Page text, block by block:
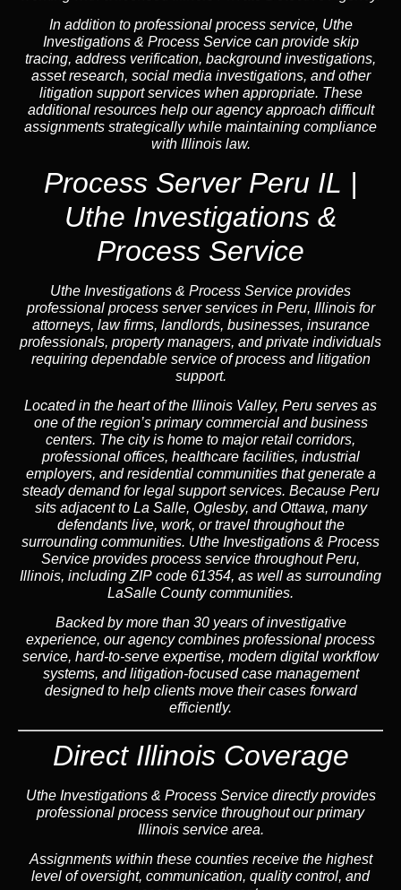
In addition to professional process service, Uthe
Investigations & Process Service can provide skip
tracing, address verification, background investigations,
asset research, social media investigations, and other
litigation support services when appropriate. These
additional resources help our agency approach difficult
assignments strategically while maintaining compliance
with Illinois law.
Process Server Peru IL |
Uthe Investigations &
Process Service
Uthe Investigations & Process Service provides
professional process server services in Peru, Illinois for
attorneys, law firms, landlords, businesses, insurance
professionals, property managers, and private individuals
requiring dependable service of process and litigation
support.
Located in the heart of the Illinois Valley, Peru serves as
one of the region’s primary commercial and business
centers. The city is home to major retail corridors,
professional offices, healthcare facilities, industrial
employers, and residential communities that generate a
steady demand for legal support services. Because Peru
sits adjacent to La Salle, Oglesby, and Ottawa, many
defendants live, work, or travel throughout the
surrounding communities. Uthe Investigations & Process
Service provides process service throughout Peru,
Illinois, including ZIP code 61354, as well as surrounding
LaSalle County communities.
Backed by more than 30 years of investigative
experience, our agency combines professional process
service, hard-to-serve expertise, modern digital workflow
systems, and litigation-focused case management
designed to help clients move their cases forward
efficiently.
Direct Illinois Coverage
Uthe Investigations & Process Service directly provides
professional process service throughout our primary
Illinois service area.
Assignments within these counties receive the highest
level of oversight, communication, quality control, and